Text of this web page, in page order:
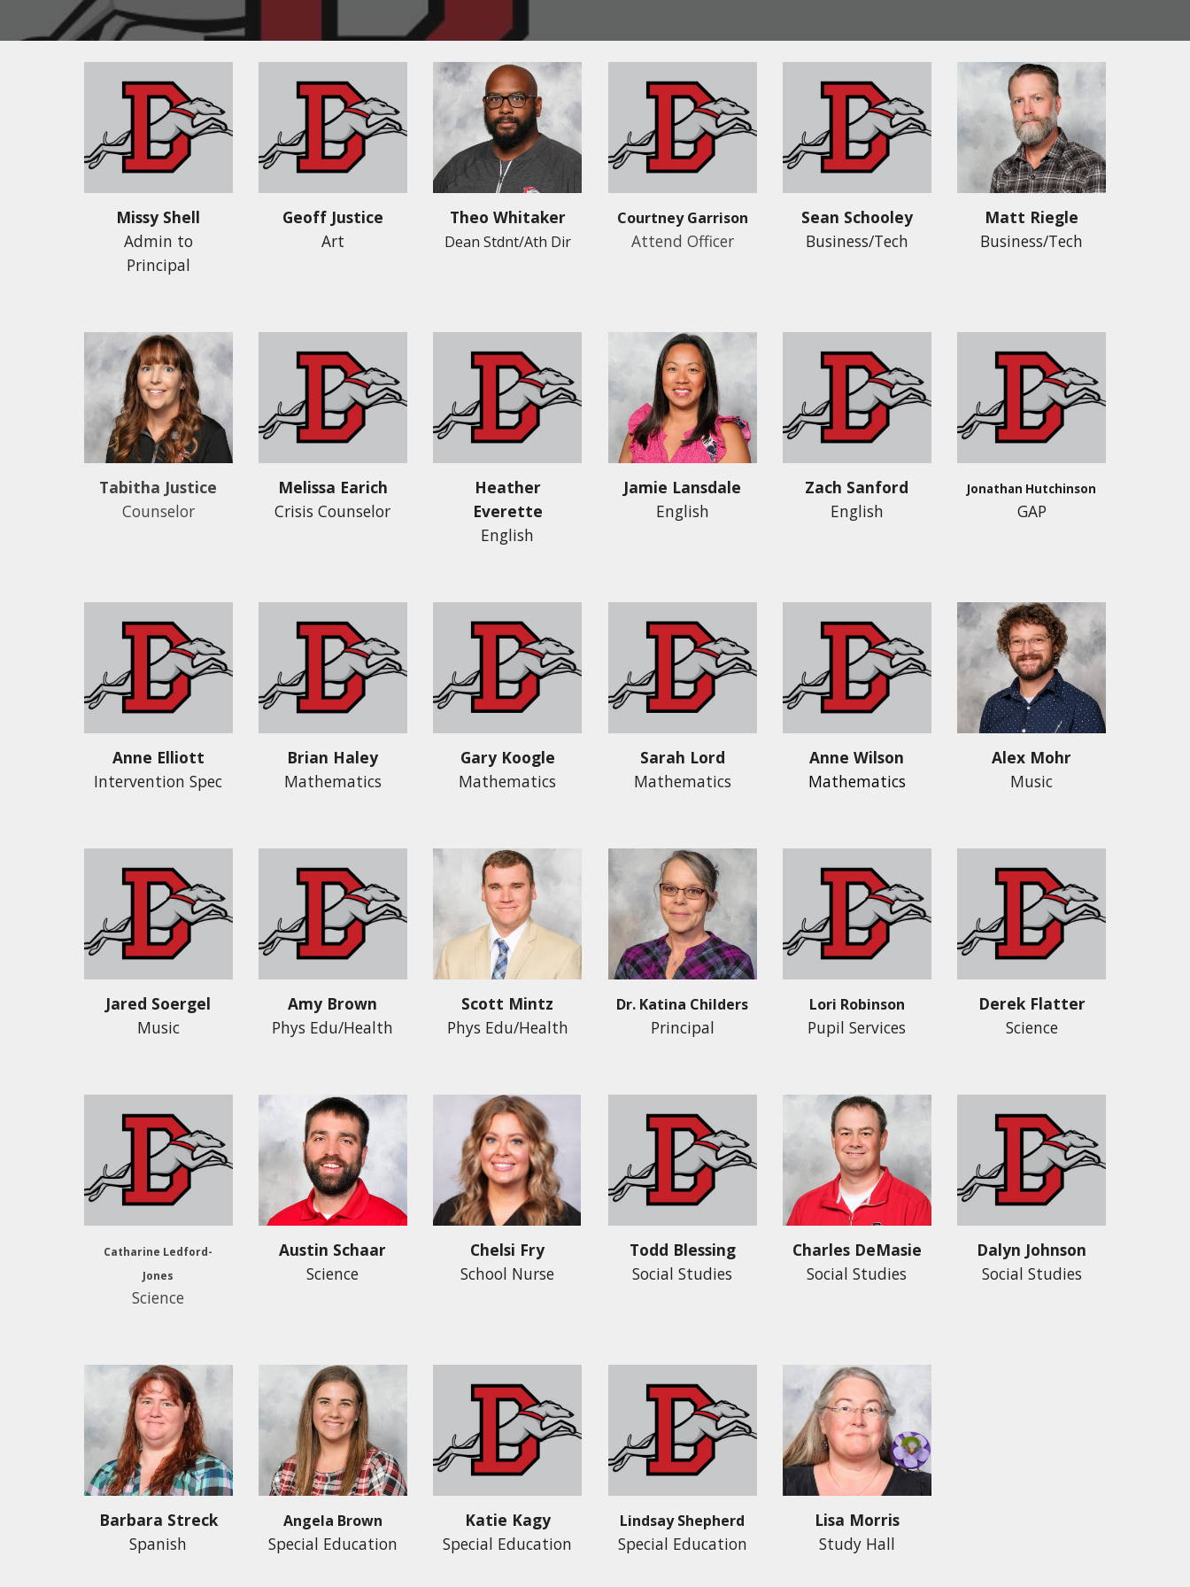
Missy Shell
Admin to
Principal
Geoff Justice
Art
Theo Whitaker
Dean Stdnt/Ath Dir
Courtney Garrison
Attend Officer
Sean Schooley
Business/Tech
Matt Riegle
Business/Tech
Tabitha Justice
Counselor
Melissa Earich
Crisis Counselor
Heather
Everette
English
Jamie Lansdale
English
Zach Sanford
English
Jonathan Hutchinson
GAP
Anne Elliott
Intervention Spec
Brian Haley
Mathematics
Gary Koogle
Mathematics
Sarah Lord
Mathematics
Anne Wilson
Mathematics
Alex Mohr
Music
Jared Soergel
Music
Amy Brown
Phys Edu/Health
Scott Mintz
Phys Edu/Health
Dr. Katina Childers
Principal
Lori Robinson
Pupil Services
Derek Flatter
Science
Catharine Ledford-
Jones
Science
Austin Schaar
Science
Chelsi Fry
School Nurse
Todd Blessing
Social Studies
Charles DeMasie
Social Studies
Dalyn Johnson
Social Studies
Barbara Streck
Spanish
Angela Brown
Special Education
Katie Kagy
Special Education
Lindsay Shepherd
Special Education
Lisa Morris
Study Hall